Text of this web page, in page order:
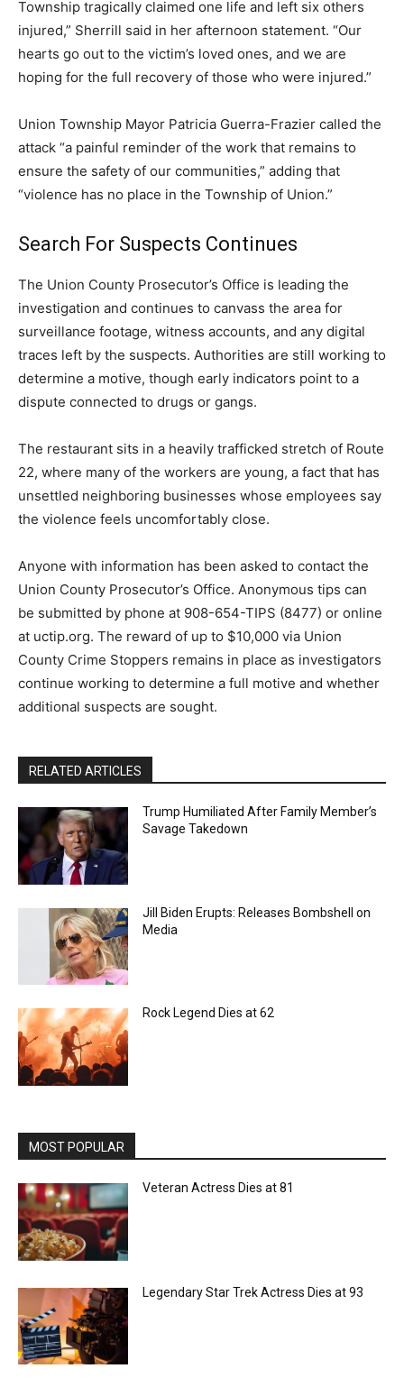
Township tragically claimed one life and left six others
injured,” Sherrill said in her afternoon statement. “Our
hearts go out to the victim’s loved ones, and we are
hoping for the full recovery of those who were injured.”
Union Township Mayor Patricia Guerra-Frazier called the
attack “a painful reminder of the work that remains to
ensure the safety of our communities,” adding that
“violence has no place in the Township of Union.”
Search For Suspects Continues
The Union County Prosecutor’s Office is leading the
investigation and continues to canvass the area for
surveillance footage, witness accounts, and any digital
traces left by the suspects. Authorities are still working to
determine a motive, though early indicators point to a
dispute connected to drugs or gangs.
The restaurant sits in a heavily trafficked stretch of Route
22, where many of the workers are young, a fact that has
unsettled neighboring businesses whose employees say
the violence feels uncomfortably close.
Anyone with information has been asked to contact the
Union County Prosecutor’s Office. Anonymous tips can
be submitted by phone at 908-654-TIPS (8477) or online
at uctip.org. The reward of up to $10,000 via Union
County Crime Stoppers remains in place as investigators
continue working to determine a full motive and whether
additional suspects are sought.
RELATED ARTICLES
Trump Humiliated After Family Member’s
Savage Takedown
Jill Biden Erupts: Releases Bombshell on
Media
Rock Legend Dies at 62
MOST POPULAR
Veteran Actress Dies at 81
Legendary Star Trek Actress Dies at 93